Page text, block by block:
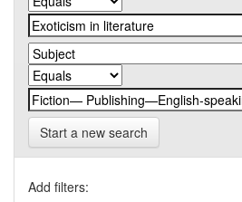
Start a new search
Add filters: